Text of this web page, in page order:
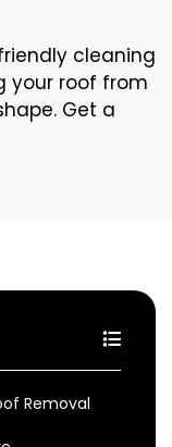
cleaning
your roof from
Get a
Removal